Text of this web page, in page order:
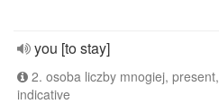
you [to stay]
2. osoba liczby mnogiej, present,
indicative